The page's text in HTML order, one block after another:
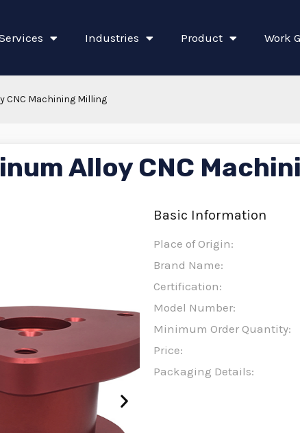
Industries Product Work
CNC Machining Milling
Alloy CNC
Basic Information
Place of Origin:
Brand Name:
Certification:
Model Number:
Minimum Order Quantity:
Price:
Packaging Details: